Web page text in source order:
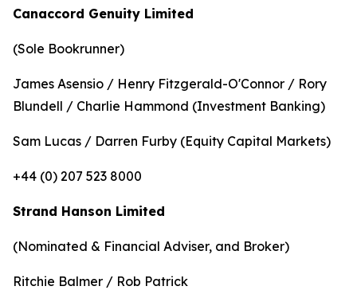
Canaccord Genuity Limited
(Sole Bookrunner)
James Asensio / Henry Fitzgerald-O'Connor / Rory
Blundell / Charlie Hammond (Investment Banking)
Sam Lucas / Darren Furby (Equity Capital Markets)
+44 (0) 207 523 8000
Strand Hanson Limited
(Nominated & Financial Adviser, and Broker)
Ritchie Balmer / Rob Patrick